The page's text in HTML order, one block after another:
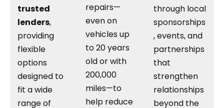
trusted
lenders,
providing
flexible
options
designed to
fit a wide
range of
repairs—
even on
vehicles up
to 20 years
old or with
200,000
miles—to
help reduce
through local
sponsorships
, events, and
partnerships
that
strengthen
relationships
beyond the